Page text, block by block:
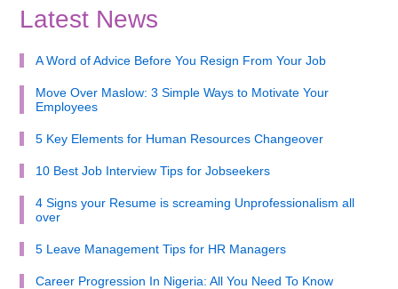
Latest News
A Word of Advice Before You Resign From Your Job
Move Over Maslow: 3 Simple Ways to Motivate Your
Employees
5 Key Elements for Human Resources Changeover
10 Best Job Interview Tips for Jobseekers
4 Signs your Resume is screaming Unprofessionalism all
over
5 Leave Management Tips for HR Managers
Career Progression In Nigeria: All You Need To Know